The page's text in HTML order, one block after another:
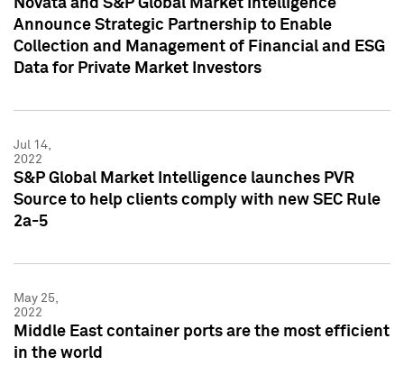
Novata and S&P Global Market Intelligence
Announce Strategic Partnership to Enable
Collection and Management of Financial and ESG
Data for Private Market Investors
Jul 14,
2022
S&P Global Market Intelligence launches PVR
Source to help clients comply with new SEC Rule
2a-5
May 25,
2022
Middle East container ports are the most efficient
in the world